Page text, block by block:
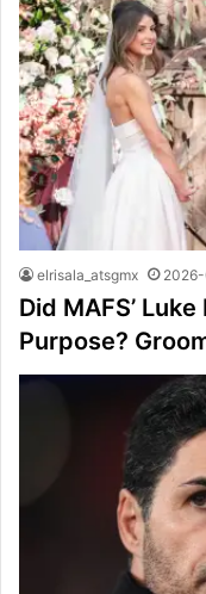
elrisala_atsgmx
Did MAFS’
Purpose?